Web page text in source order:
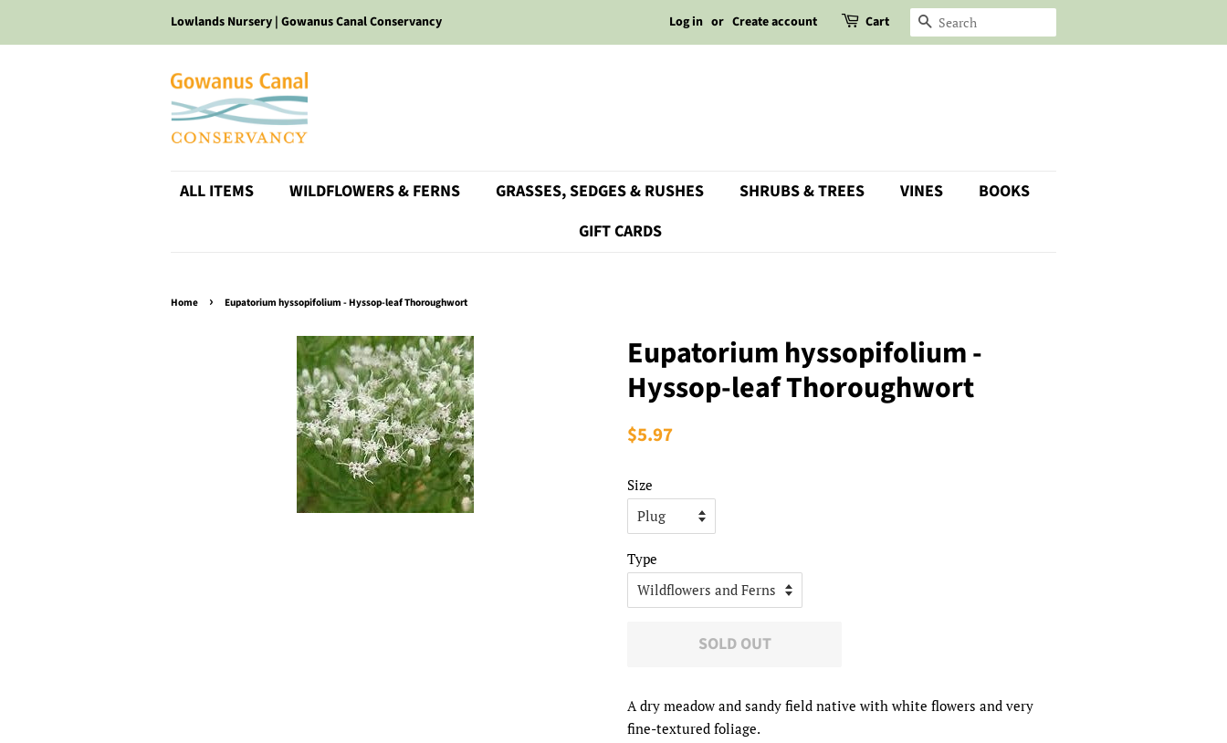
Lowlands Nursery | Gowanus Canal Conservancy Log in or Create account Cart SEARCH
ALL ITEMS WILDFLOWERS & FERNS GRASSES, SEDGES & RUSHES SHRUBS & TREES VINES
BOOKS
GIFT CARDS
Home › Eupatorium hyssopifolium - Hyssop-leaf Thoroughwort
Eupatorium hyssopifolium -
Hyssop-leaf Thoroughwort
Regular
$5.97
Size
Type
SOLD OUT
A dry meadow and sandy field native with white flowers and very
fine-textured foliage.